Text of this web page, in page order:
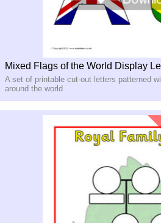
Mixed Flags of the World Display
A set of printable cut-out letters patterned
around the world